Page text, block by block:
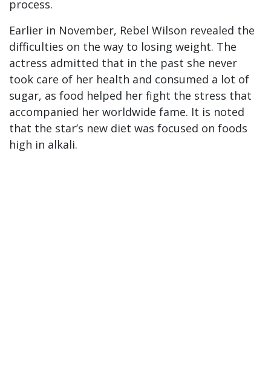
process.
Earlier in November, Rebel Wilson revealed the
difficulties on the way to losing weight. The
actress admitted that in the past she never
took care of her health and consumed a lot of
sugar, as food helped her fight the stress that
accompanied her worldwide fame. It is noted
that the star’s new diet was focused on foods
high in alkali.